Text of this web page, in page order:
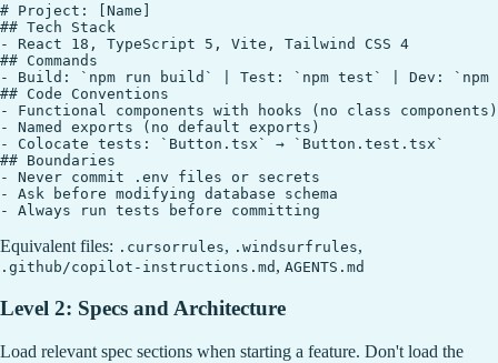
# Project: [Name]
## Tech Stack
- React 18, TypeScript 5, Vite, Tailwind CSS 4
## Commands
- Build: `npm run build` | Test: `npm test` | Dev: `npm
## Code Conventions
- Functional components with hooks (no class components)
- Named exports (no default exports)
- Colocate tests: `Button.tsx` → `Button.test.tsx`
## Boundaries
- Never commit .env files or secrets
- Ask before modifying database schema
Equivalent files: .cursorrules, .windsurfrules,
.github/copilot-instructions.md , AGENTS.md
Level 2: Specs and Architecture
Load relevant spec sections when starting a feature. Don't load the